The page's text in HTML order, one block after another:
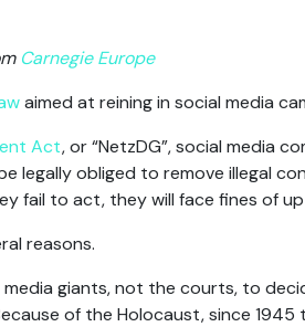
Carnegie Europe
aimed at reining in social media
Act, or “NetzDG”, social media
legally obliged to remove illegal
fail to act, they will face fines of
reasons.
giants, not the courts, to
of the Holocaust, since